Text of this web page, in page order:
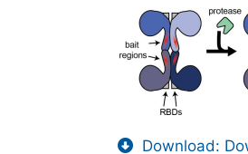
Download: